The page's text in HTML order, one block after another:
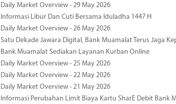
Daily Market Overview - 29 May 2026
Informasi Libur Dan Cuti Bersama Iduladha 1447 H
Daily Market Overview - 26 May 2026
Satu Dekade Jawara Digital, Bank Muamalat Terus Jaga
Bank Muamalat Sediakan Layanan Kurban Online
Daily Market Overview - 25 May 2026
Daily Market Overview - 22 May 2026
Daily Market Overview - 21 May 2026
Informasi Perubahan Limit Biaya Kartu SharE Debit Bank